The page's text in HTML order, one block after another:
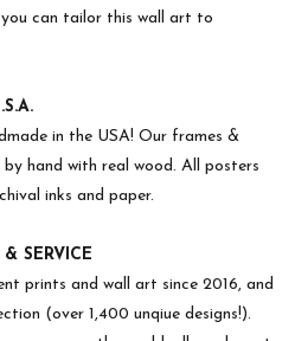
can tailor this wall art to
in the USA! Our frames &
hand with real wood. All posters
inks and paper.
SERVICE
prints and wall art since 2016, and
(over 1,400 unqiue designs!).